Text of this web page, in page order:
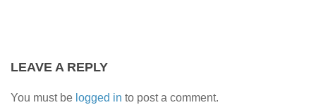
LEAVE A REPLY
You must be logged in to post a comment.